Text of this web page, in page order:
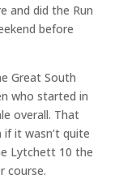
and did the Run
before
Great South
who started in
overall. That
it wasn’t quite
Lytchett 10 the
course.